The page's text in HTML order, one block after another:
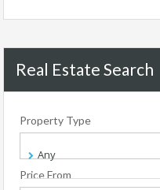
Real Estate Search
Property Type
Price From